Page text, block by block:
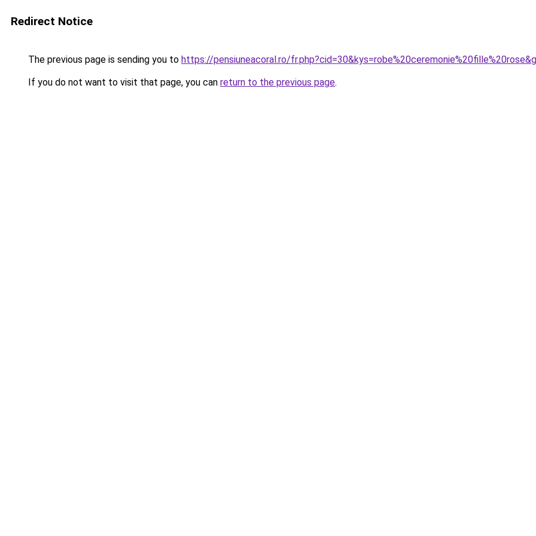
Redirect Notice
The previous page is sending you to https://pensiuneacoral.ro/
If you do not want to visit that page, you can return to the previous page.